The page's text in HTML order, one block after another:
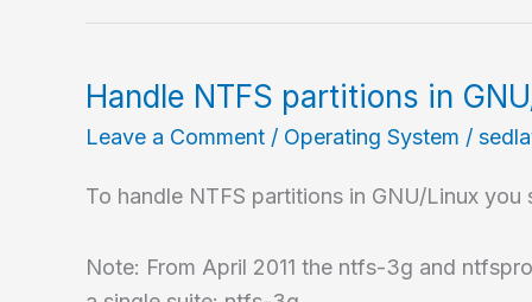
Handle NTFS partitions in
Leave a Comment / Operating System /
To handle NTFS partitions in GNU/Linux
Note: From April 2011 the ntfs-3g and